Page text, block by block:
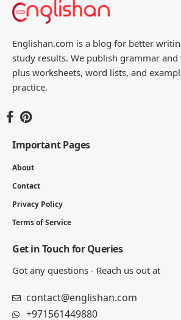
Englishan.com is a blog for better
study results. We publish grammar and
plus worksheets, word lists, and
practice.
Important Pages
About
Contact
Privacy Policy
Terms of Service
Get in Touch for Queries
Got any questions - Reach us out at
contact@englishan.com
+971561449880